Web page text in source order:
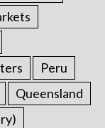
Peru
Queensland